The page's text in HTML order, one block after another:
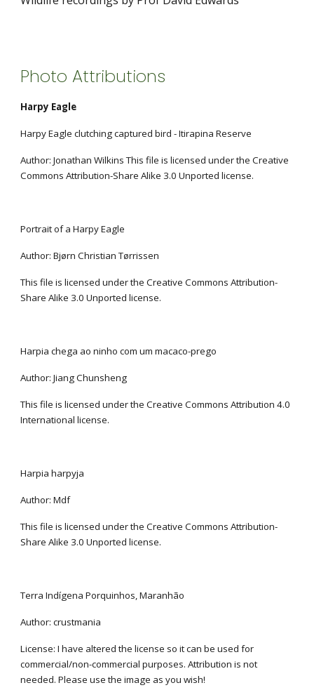
Photo Attributions
Harpy Eagle
Harpy Eagle clutching captured bird - Itirapina Reserve
Author: Jonathan Wilkins This file is licensed under the Creative
Commons Attribution-Share Alike 3.0 Unported license.
Portrait of a Harpy Eagle
Author: Bjørn Christian Tørrissen
This file is licensed under the Creative Commons Attribution-
Share Alike 3.0 Unported license.
Harpia chega ao ninho com um macaco-prego
Author: Jiang Chunsheng
This file is licensed under the Creative Commons Attribution 4.0
International license.
Harpia harpyja
Author: Mdf
This file is licensed under the Creative Commons Attribution-
Share Alike 3.0 Unported license.
Terra Indígena Porquinhos, Maranhão
Author: crustmania
License: I have altered the license so it can be used for
commercial/non-commercial purposes. Attribution is not
needed. Please use the image as you wish!